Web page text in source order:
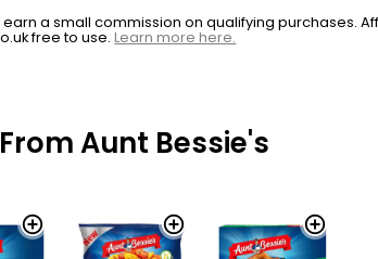
a small commission on qualifying purchases.
free to use.Learn more here.
Aunt Bessie's